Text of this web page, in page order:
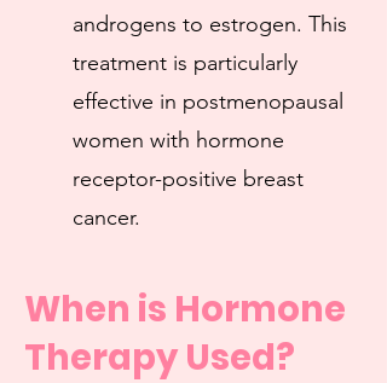
androgens to estrogen. This
treatment is particularly
effective in postmenopausal
women with hormone
receptor-positive breast
cancer.
When is Hormone
Therapy Used?